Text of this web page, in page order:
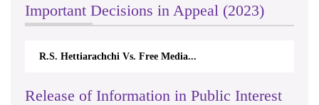
Important Decisions in Appeal (2023)
R.S. Hettiarachchi Vs. Free Media...
Release of Information in Public Interest